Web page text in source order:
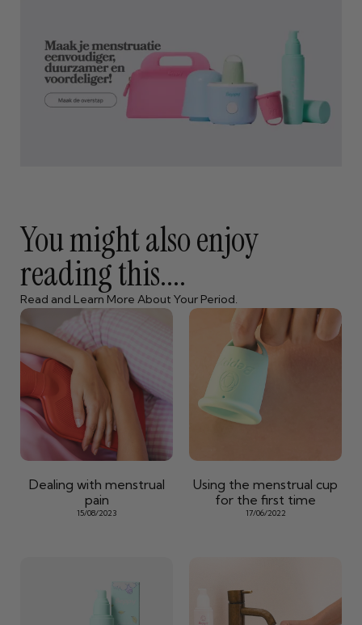
You might also enjoy
reading this....
Read and Learn More About Your Period.
Dealing with menstrual
pain
15/08/2023
Using the menstrual cup
for the first time
17/06/2022